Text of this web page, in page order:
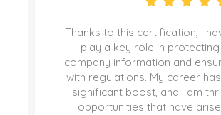
Thanks to this certification, I
play a key role in protecting
company information and
with regulations. My career has
significant boost, and I am
opportunities that have arisen